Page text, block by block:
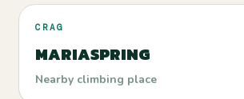
CRAG
MARIASPRING
Nearby climbing place